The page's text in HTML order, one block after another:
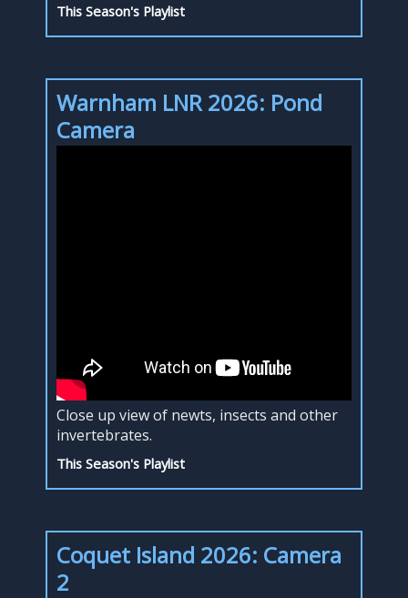
This Season's Playlist
Warnham LNR 2026: Pond
Camera
Close up view of newts, insects and other
invertebrates.
This Season's Playlist
Coquet Island 2026: Camera
2